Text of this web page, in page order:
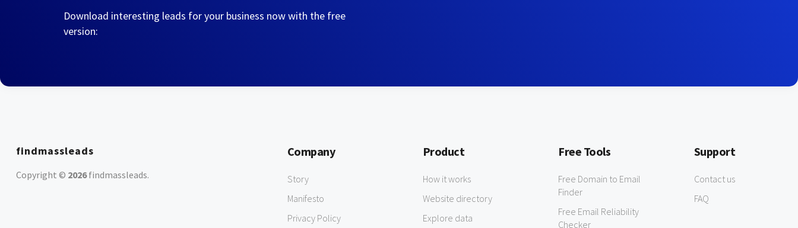
Download interesting leads for your business now with the free
version:
findmassleads
Copyright © 2026findmassleads.
Company
Story
Manifesto
Privacy Policy
Product
How it works
Website directory
Explore data
Free Tools
Free Domain to Email
Finder
Free Email Reliability
Checker
Support
Contact us
FAQ